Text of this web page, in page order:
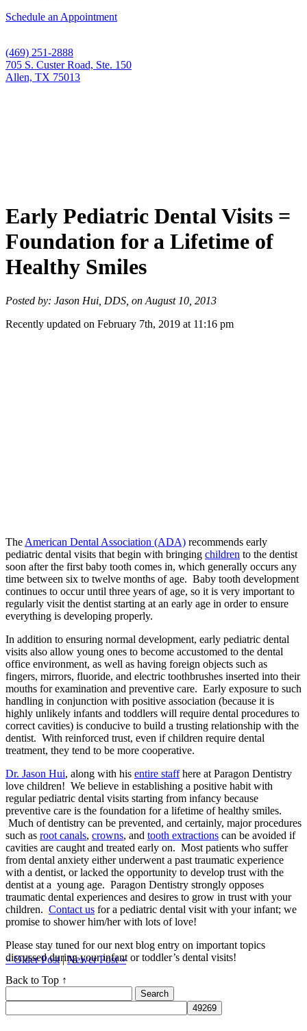
Schedule an Appointment
(469) 251-2888
705 S. Custer Road, Ste. 150
Allen, TX 75013
Early Pediatric Dental Visits =
Foundation for a Lifetime of
Healthy Smiles
Posted by: Jason Hui, DDS, on August 10, 2013
Recently updated on February 7th, 2019 at 11:16 pm
The American Dental Association (ADA) recommends early
pediatric dental visits that begin with bringing children to the dentist
soon after the first baby tooth comes in, which generally occurs any
time between six to twelve months of age. Baby tooth development
continues to occur until three years of age, so it is very important to
regularly visit the dentist starting at an early age in order to ensure
everything is developing properly.
In addition to ensuring normal development, early pediatric dental
visits also allow young ones to become accustomed to the dental
office environment, as well as having foreign objects such as
fingers, mirrors, fluoride, and electric toothbrushes inserted into their
mouths for examination and preventive care. Early exposure to such
handling in conjunction with positive association (because it is
highly unlikely infants and toddlers will require dental procedures to
correct cavities) is conducive to build a trusting relationship with the
dentist. With reinforced trust, even if children require dental
treatment, they tend to be more cooperative.
Dr. Jason Hui, along with his entire staffhere at Paragon Dentistry
love children! We believe in establishing a positive habit with
regular pediatric dental visits starting from infancy because
preventive care is the foundation for a lifetime of healthy smiles.
Much of dentistry can be prevented, and certainly, major procedures
such as root canals, crowns, and tooth extractions can be avoided if
cavities are caught and treated early on. Most patients who suffer
from dental anxiety either underwent a past traumatic experience
with a dentist, or lacked the opportunity to develop trust with the
dentist at a young age. Paragon Dentistry strongly opposes
traumatic dental experiences and desires to grow in trust with your
children. Contact us for a pediatric dental visit with your infant; we
promise to shower him/her with lots of love!
Please stay tuned for our next blog entry on important topics
discussed during your infant or toddler’s dental visits!
« Older Post|Newer Post »
Back to Top ↑
for: